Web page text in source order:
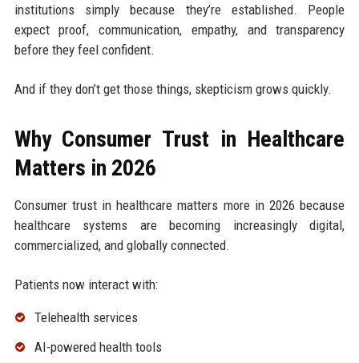
institutions simply because they’re established. People
expect proof, communication, empathy, and transparency
before they feel confident.
And if they don’t get those things, skepticism grows quickly.
Why Consumer Trust in Healthcare
Matters in 2026
Consumer trust in healthcare matters more in 2026 because
healthcare systems are becoming increasingly digital,
commercialized, and globally connected.
Patients now interact with:
Telehealth services
AI-powered health tools